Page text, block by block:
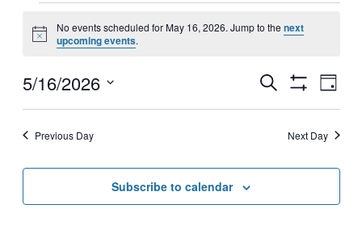
EVENTS
FOR
MAY
16,
2026
Notice
No events scheduled for May 16, 2026. Jump to the next
upcoming events.
EVENTS
SEARCH
AND
VIEWS
Search
Filters
Day
5/16/2026
Select
date.Previous Day Next Day
Subscribe to calendar